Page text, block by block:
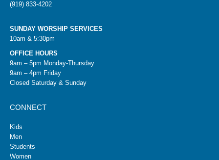
(919) 833-4202
SUNDAY WORSHIP SERVICES
10am & 5:30pm
OFFICE HOURS
9am – 5pm Monday-Thursday
9am – 4pm Friday
Closed Saturday & Sunday
CONNECT
Kids
Men
Students
Women